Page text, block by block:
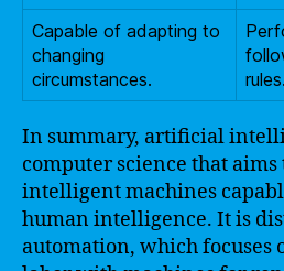
Capable of adapting to
changing
circumstances.
rules.
In summary, artificial
computer science that aims
intelligent machines
human intelligence. It is
automation, which focuses